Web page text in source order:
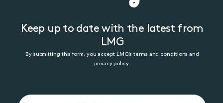
Keep up to date with the latest from
LMG
By submitting this form, you accept LMG’s terms and conditions and
privacy policy.